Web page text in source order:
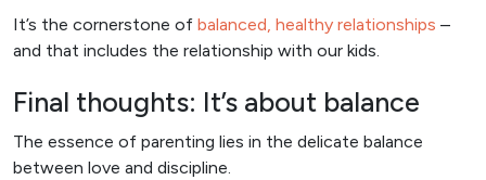
It’s the cornerstone of balanced, healthy relationships –
and that includes the relationship with our kids.
Final thoughts: It’s about balance
The essence of parenting lies in the delicate balance
between love and discipline.